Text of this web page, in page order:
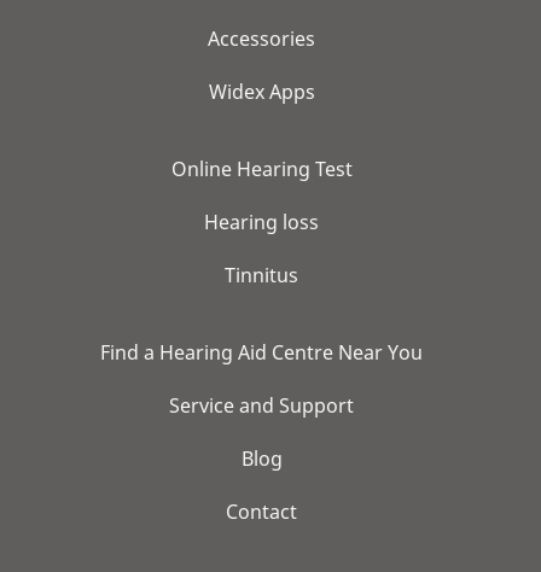
Accessories
Widex Apps
Online Hearing Test
Hearing loss
Tinnitus
Find a Hearing Aid Centre Near You
Service and Support
Blog
Contact